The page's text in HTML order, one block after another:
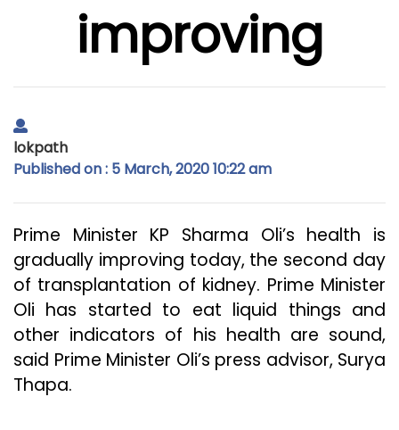
improving
lokpath
Published on : 5 March, 2020 10:22 am
Prime Minister KP Sharma Oli’s health is
gradually improving today, the second day
of transplantation of kidney. Prime Minister
Oli has started to eat liquid things and
other indicators of his health are sound,
said Prime Minister Oli’s press advisor, Surya
Thapa.